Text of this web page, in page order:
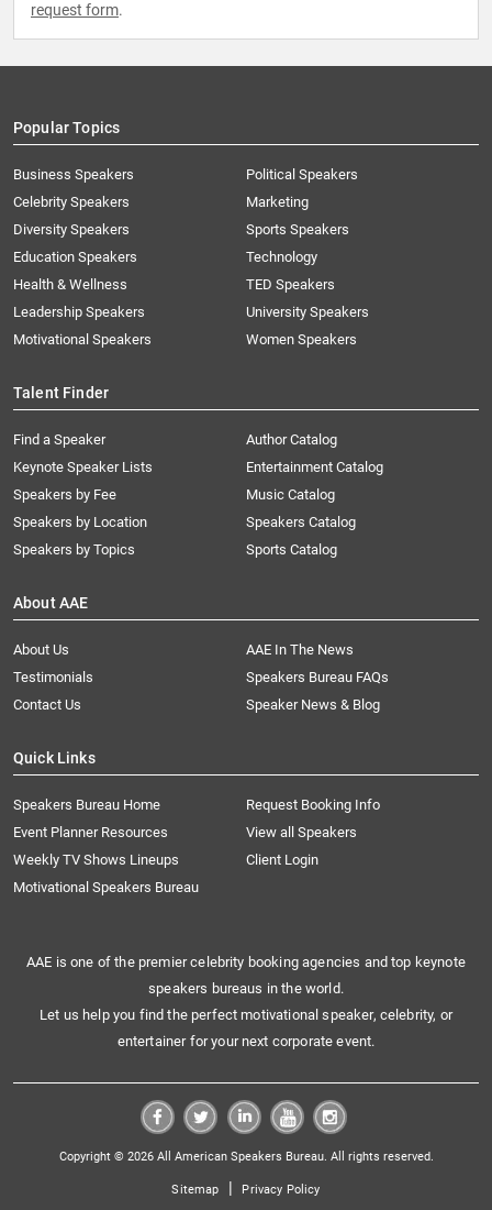
request form.
Popular Topics
Business Speakers
Celebrity Speakers
Diversity Speakers
Education Speakers
Health & Wellness
Leadership Speakers
Motivational Speakers
Political Speakers
Marketing
Sports Speakers
Technology
TED Speakers
University Speakers
Women Speakers
Talent Finder
Find a Speaker
Keynote Speaker Lists
Speakers by Fee
Speakers by Location
Speakers by Topics
Author Catalog
Entertainment Catalog
Music Catalog
Speakers Catalog
Sports Catalog
About AAE
About Us
AAE In The News
Testimonials
Speakers Bureau FAQs
Contact Us
Speaker News & Blog
Quick Links
Speakers Bureau Home
Request Booking Info
Event Planner Resources
View all Speakers
Weekly TV Shows Lineups
Client Login
Motivational Speakers Bureau
AAE is one of the premier celebrity booking agencies and top keynote
speakers bureaus in the world.
Let us help you find the perfect motivational speaker, celebrity, or
entertainer for your next corporate event.
Copyright © 2026 All American Speakers Bureau. All rights reserved.
Sitemap | Privacy Policy